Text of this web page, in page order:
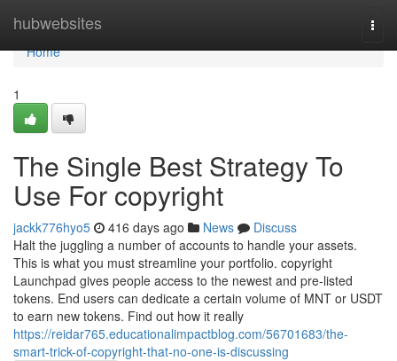
hubwebsites
Home
Home
1
The Single Best Strategy To
Use For copyright
jackk776hyo5 416 days ago News
Discuss
Halt the juggling a number of accounts to handle your assets.
This is what you must streamline your portfolio. copyright
Launchpad gives people access to the newest and pre-listed
tokens. End users can dedicate a certain volume of MNT or USDT
to earn new tokens. Find out how it really
https://reidar765.educationalimpactblog.com/56701683/the-
smart-trick-of-copyright-that-no-one-is-discussing